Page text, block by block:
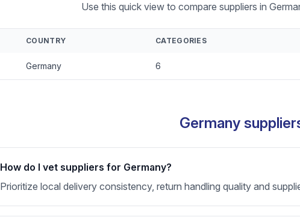
Use this quick view to compare suppliers in
COUNTRY CATEGORIES
Germany 6
Germany
How do I vet suppliers for Germany?
Prioritize local delivery consistency, return handling quality and